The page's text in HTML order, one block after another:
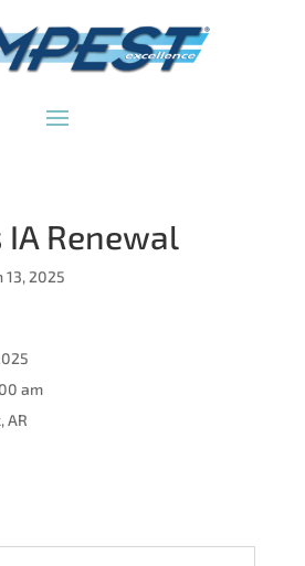
Renewal
13, 2025
am
AR